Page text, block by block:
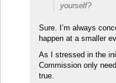
yourself?
Sure. I’m always
happen at a smaller
As I stressed in the
Commission only
true.